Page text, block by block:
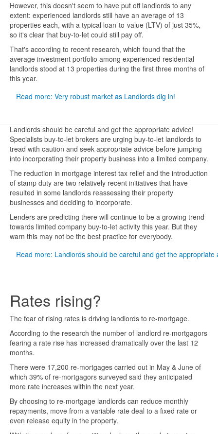
However, this doesn't seem to have put off landlords to any
extent: experienced landlords still have an average of 13
properties each, with a typical loan-to-value (LTV) of just 35%,
so it's clear that buy-to-let could still pay off.
That's according to recent research, which found that the
average investment portfolio among experienced residential
landlords stood at 13 properties during the first three months of
this year.
Read more: Very robust market as Landlords dig in!
Landlords should be careful and get the appropriate advice!
Specialists buy-to-let brokers are urging buy-to-let landlords to
tread with caution and seek appropriate advice before jumping
into incorporating their property business into a limited company.
The reduction in mortgage interest tax relief and the introduction
of stamp duty are two relatively recent initiatives that have
resulted in some landlords reassessing their property
businesses and deciding to incorporate.
Lenders are predicting there will continue to be a growing trend
towards limited company buy-to-let activity this year. But they
warn this may not be the best practice for everybody.
Read more: Landlords should be careful and get the appropriate
Rates rising?
The fear of rising rates is driving landlords to re-mortgage.
According to the research the number of landlord re-mortgagors
fearing a rate rise has increased dramatically over the last 12
months.
There were 17,200 re-mortgages carried out in May & June of
which 39% of re-mortgagors surveyed said they anticipated
more rate increases within the next year.
By choosing to re-mortgage landlords can reduce monthly
repayments, move from a variable rate deal to a fixed rate or
even release equity in the property.